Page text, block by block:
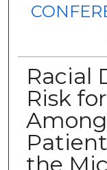
Racial
Risk
the